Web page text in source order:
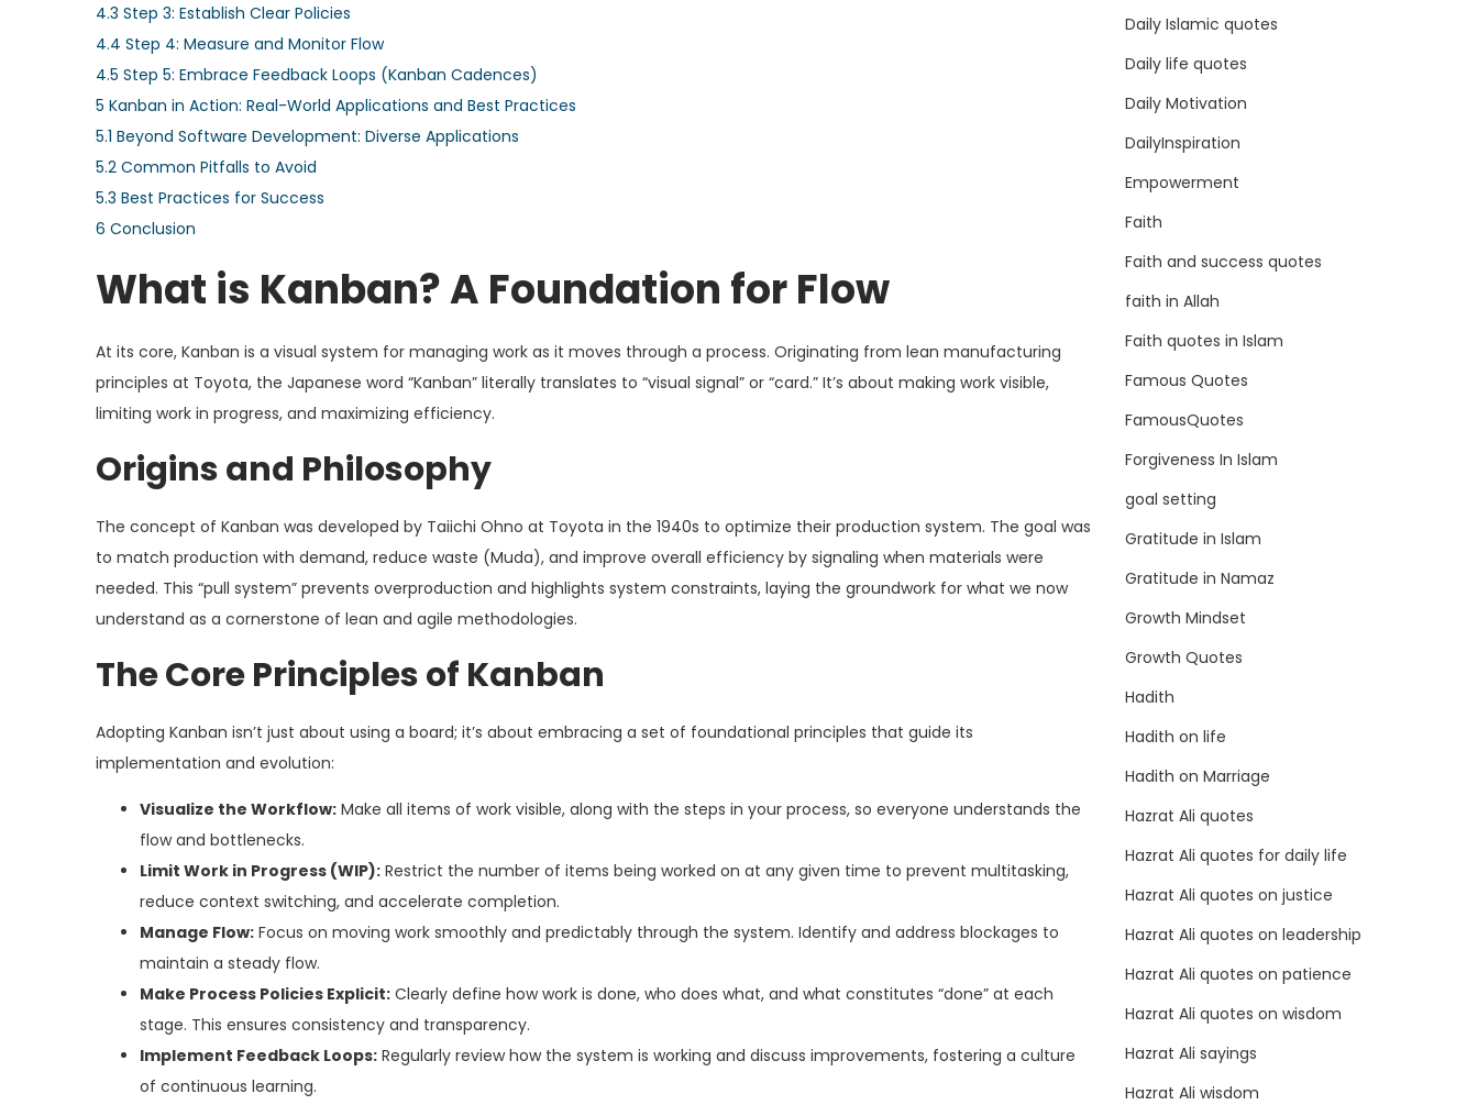
4.3 Step 3: Establish Clear Policies
4.4 Step 4: Measure and Monitor Flow
4.5 Step 5: Embrace Feedback Loops (Kanban Cadences)
5 Kanban in Action: Real-World Applications and Best Practices
5.1 Beyond Software Development: Diverse Applications
5.2 Common Pitfalls to Avoid
5.3 Best Practices for Success
6 Conclusion
What is Kanban? A Foundation for Flow
At its core, Kanban is a visual system for managing work as it moves through a process. Originating from lean manufacturing
principles at Toyota, the Japanese word “Kanban” literally translates to “visual signal” or “card.” It’s about making work visible,
limiting work in progress, and maximizing efficiency.
Origins and Philosophy
The concept of Kanban was developed by Taiichi Ohno at Toyota in the 1940s to optimize their production system. The goal was
to match production with demand, reduce waste (Muda), and improve overall efficiency by signaling when materials were
needed. This “pull system” prevents overproduction and highlights system constraints, laying the groundwork for what we now
understand as a cornerstone of lean and agile methodologies.
The Core Principles of Kanban
Adopting Kanban isn’t just about using a board; it’s about embracing a set of foundational principles that guide its
implementation and evolution:
Visualize the Workflow: Make all items of work visible, along with the steps in your process, so everyone understands the
flow and bottlenecks.
Limit Work in Progress (WIP): Restrict the number of items being worked on at any given time to prevent multitasking,
reduce context switching, and accelerate completion.
Manage Flow: Focus on moving work smoothly and predictably through the system. Identify and address blockages to
maintain a steady flow.
Make Process Policies Explicit: Clearly define how work is done, who does what, and what constitutes “done” at each
stage. This ensures consistency and transparency.
Implement Feedback Loops: Regularly review how the system is working and discuss improvements, fostering a culture
of continuous learning.
Daily Islamic quotes
Daily life quotes
Daily Motivation
DailyInspiration
Empowerment
Faith
Faith and success quotes
faith in Allah
Faith quotes in Islam
Famous Quotes
FamousQuotes
Forgiveness In Islam
goal setting
Gratitude in Islam
Gratitude in Namaz
Growth Mindset
Growth Quotes
Hadith
Hadith on life
Hadith on Marriage
Hazrat Ali quotes
Hazrat Ali quotes for daily life
Hazrat Ali quotes on justice
Hazrat Ali quotes on leadership
Hazrat Ali quotes on patience
Hazrat Ali quotes on wisdom
Hazrat Ali sayings
Hazrat Ali wisdom